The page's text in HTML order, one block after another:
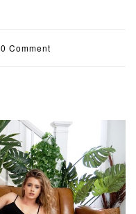
0 Comment